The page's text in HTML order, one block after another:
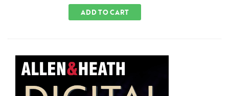
ADD TO CART